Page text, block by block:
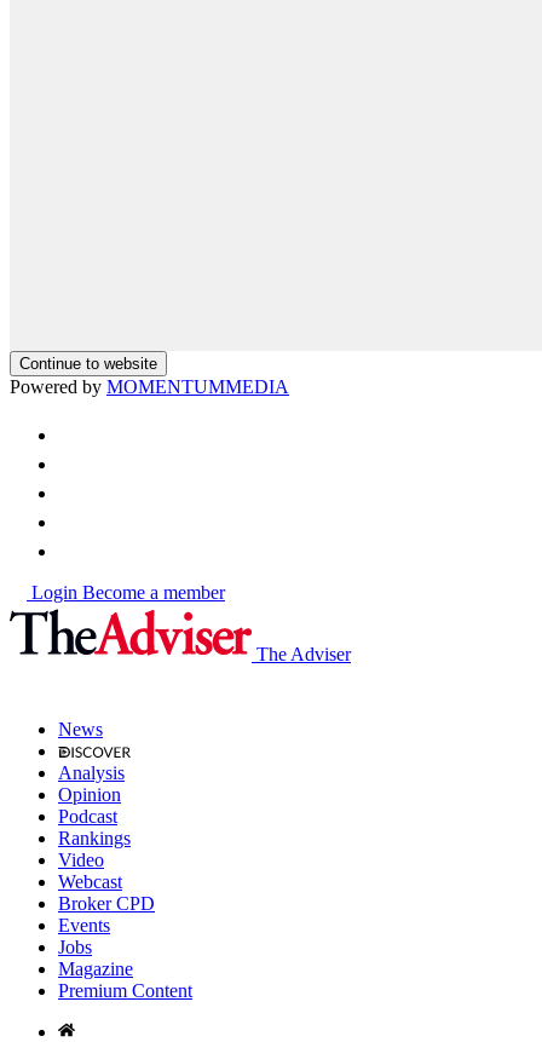
Continue to website
Powered by MOMENTUMMEDIA
Login Become a member
The Adviser
News
Analysis
Opinion
Podcast
Rankings
Video
Webcast
Broker CPD
Events
Jobs
Magazine
Premium Content